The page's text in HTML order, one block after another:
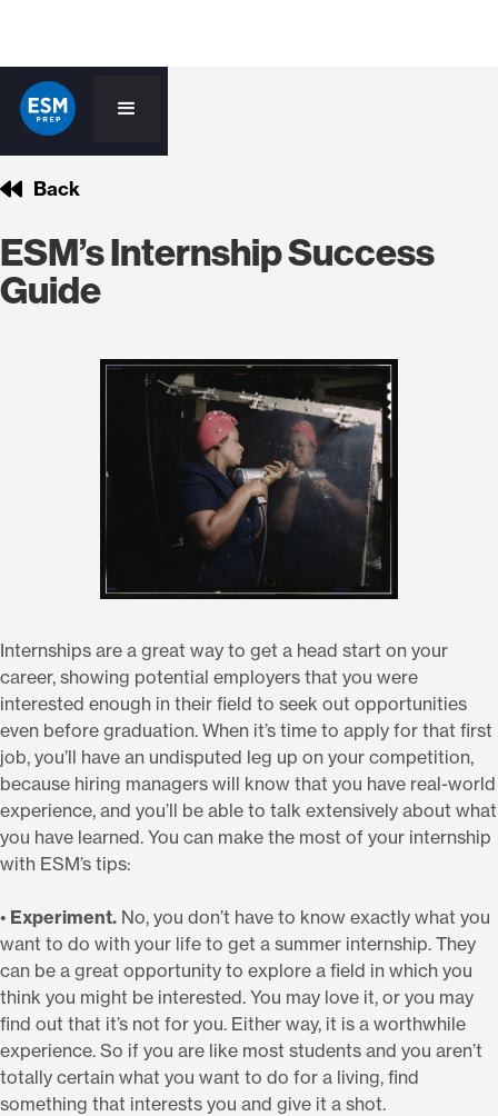
Back
ESM’s Internship Success
Guide
Internships are a great way to get a head start on your
career, showing potential employers that you were
interested enough in their field to seek out opportunities
even before graduation. When it’s time to apply for that first
job, you’ll have an undisputed leg up on your competition,
because hiring managers will know that you have real-world
experience, and you’ll be able to talk extensively about what
you have learned. You can make the most of your internship
with ESM’s tips:
• Experiment. No, you don’t have to know exactly what you
want to do with your life to get a summer internship. They
can be a great opportunity to explore a field in which you
think you might be interested. You may love it, or you may
find out that it’s not for you. Either way, it is a worthwhile
experience. So if you are like most students and you aren’t
totally certain what you want to do for a living, find
something that interests you and give it a shot.